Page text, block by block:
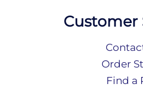
Customer
Order
Find a